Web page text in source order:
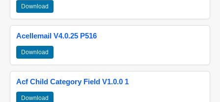
Download
Acellemail V4.0.25 P516
Download
Acf Child Category Field V1.0.0 1
Download